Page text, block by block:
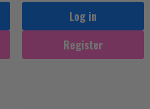
Log in
Register